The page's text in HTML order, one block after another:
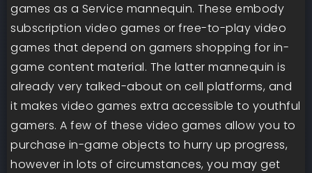
games as a Service mannequin. These embody
subscription video games or free-to-play video
games that depend on gamers shopping for in-
game content material. The latter mannequin is
already very talked-about on cell platforms, and
it makes video games extra accessible to youthful
gamers. A few of these video games allow you to
purchase in-game objects to hurry up progress,
however in lots of circumstances, you may get